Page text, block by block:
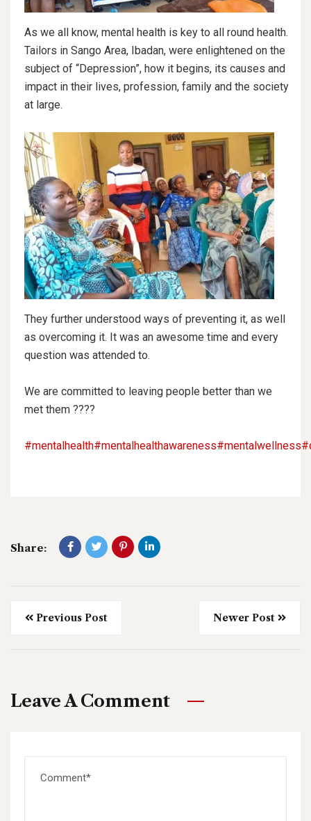
As we all know, mental health is key to all round health.
Tailors in Sango Area, Ibadan, were enlightened on the
subject of “Depression”, how it begins, its causes and
impact in their lives, profession, family and the society
at large.
They further understood ways of preventing it, as well
as overcoming it. It was an awesome time and every
question was attended to.
We are committed to leaving people better than we
met them ????
#mentalhealth#mentalhealthawareness#mentalwellness
Share:
Previous Post Newer Post
Leave A Comment